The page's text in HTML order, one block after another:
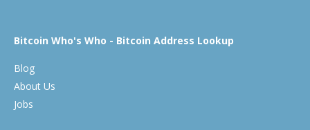
Bitcoin Who's Who - Bitcoin Address Lookup
Blog
About Us
Jobs